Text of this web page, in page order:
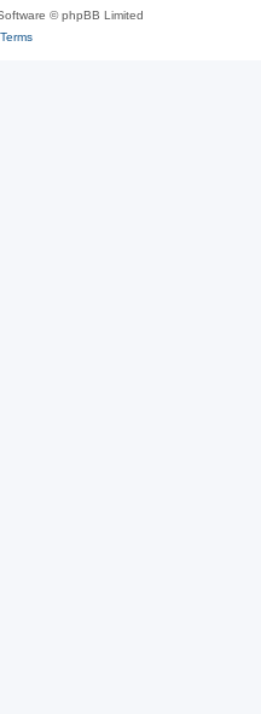
© phpBB Limited
Terms